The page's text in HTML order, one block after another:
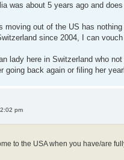
was about 5 years ago and
moving out of the US has
since 2004, I can
lady here in Switzerland who
going back again or filing her
pm
to the USA when you have/are